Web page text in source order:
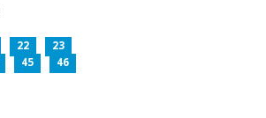
22
23
45
46